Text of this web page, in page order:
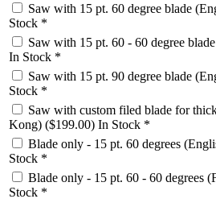
Saw with 15 pt. 60 degree blade
Stock *
Saw with 15 pt. 60 - 60 degree
In Stock *
Saw with 15 pt. 90 degree blade
Stock *
Saw with custom filed blade for
Kong) ($199.00) In Stock *
Blade only - 15 pt. 60 degrees
Stock *
Blade only - 15 pt. 60 - 60 degrees
Stock *